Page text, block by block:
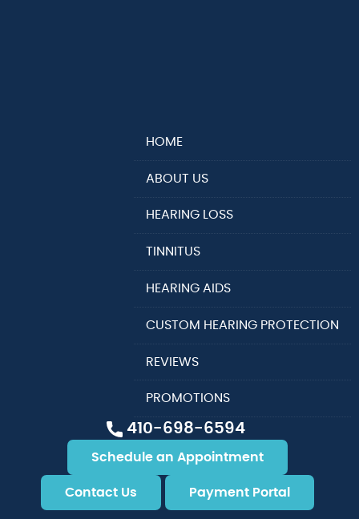
410-698-6594
Schedule an Appointment
Contact Us Payment Portal
HOME
ABOUT US
HEARING LOSS
TINNITUS
HEARING AIDS
CUSTOM HEARING PROTECTION
REVIEWS
PROMOTIONS